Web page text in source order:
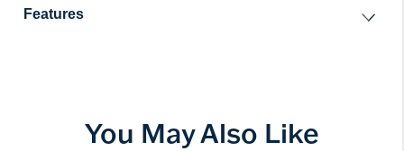
Features
You May Also Like